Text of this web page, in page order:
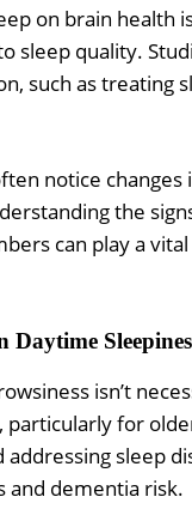
on brain health
sleep quality.
such as treating
notice
the
can play a
isn’t
for
addressing sleep
and dementia risk.